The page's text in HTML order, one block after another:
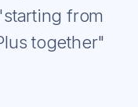
from
together"